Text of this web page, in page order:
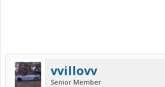
vvillovv
Senior Member